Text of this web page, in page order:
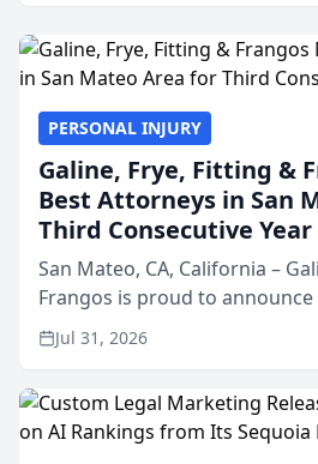
PERSONAL INJURY
Galine, Frye, Fitting &
Best Attorneys in San
Third Consecutive Year
San Mateo, CA, California –
Frangos is proud to
named Best Attorneys in San
annual Best of San Mateo
Jul 31, 2026